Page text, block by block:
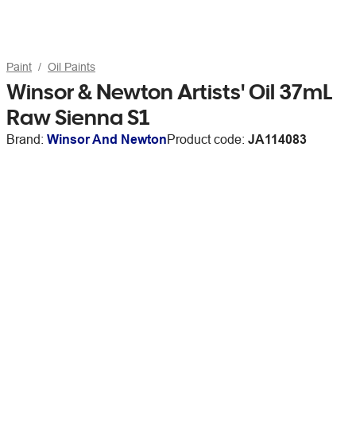
Paint Oil Paints
Winsor & Newton Artists' Oil 37mL
Raw Sienna S1
Brand: Winsor And NewtonProduct code: JA114083